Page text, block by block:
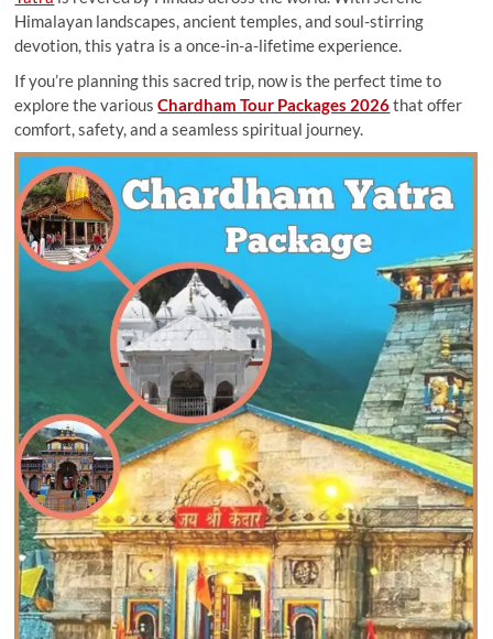
Himalayan landscapes, ancient temples, and soul-stirring
devotion, this yatra is a once-in-a-lifetime experience.
If you’re planning this sacred trip, now is the perfect time to
explore the variousChardham Tour Packages 2026that offer
comfort, safety, and a seamless spiritual journey.